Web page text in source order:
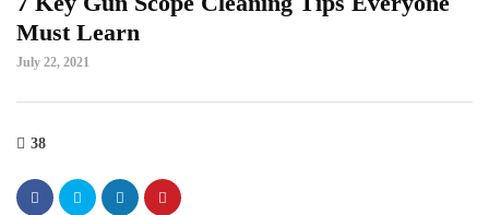
Must Learn
July 22, 2021
38